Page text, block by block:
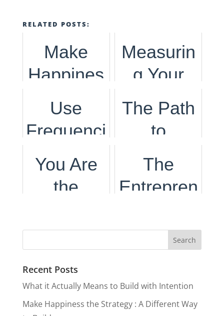
RELATED POSTS:
Make
Happines
s the
Strategy :
Different
Way to
Measurin
g Your
Happines
s Is
in Todays
World
Use
Frequenci
es to Find
Your Path
s
The Path
to
Success
is
Heart, A
You Are
the
Main
Character
In Your
Life Story
The
Entrepren
Revolutio
n is
Underwa
y
Recent Posts
What it Actually Means to Build with Intention
Make Happiness the Strategy : A Different Way